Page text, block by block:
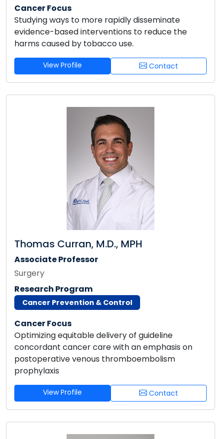
Cancer Focus
Studying ways to more rapidly disseminate
evidence-based interventions to reduce the
harms caused by tobacco use.
View Profile Contact
Thomas Curran, M.D., MPH
Associate Professor
Surgery
Research Program
Cancer Prevention & Control
Cancer Focus
Optimizing equitable delivery of guideline
concordant cancer care with an emphasis on
postoperative venous thromboembolism
prophylaxis
View Profile Contact